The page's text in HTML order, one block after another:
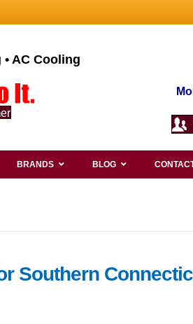
• AC Cooling
BRANDS BLOG
Southern